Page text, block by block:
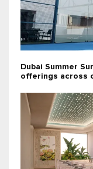
Dubai Summer
offerings across